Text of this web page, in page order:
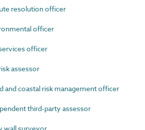
resolution officer
officer
officer
assessor
and coastal risk management officer
third-party assessor